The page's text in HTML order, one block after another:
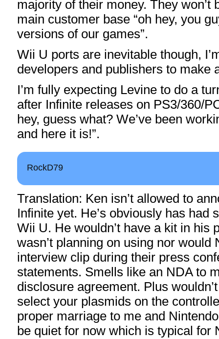
majority of their money. They won’t
main customer base “oh hey, you
versions of our games”.
Wii U ports are inevitable though,
developers and publishers to make
I’m fully expecting Levine to do a
after Infinite releases on PS3/360/
hey, guess what? We’ve been
and here it is!”.
RockD79
Translation: Ken isn’t allowed to
Infinite yet. He’s obviously has had
Wii U. He wouldn’t have a kit in his
wasn’t planning on using nor would
interview clip during their press
statements. Smells like an NDA to
disclosure agreement. Plus
select your plasmids on the
proper marriage to me and
be quiet for now which is typical for